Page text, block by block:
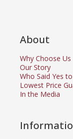
About
Why Choose Us
Our Story
Who Said Yes
Lowest Price
In the Media